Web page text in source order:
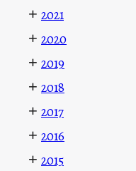
+ 2021
+ 2020
+ 2019
+ 2018
+ 2017
+ 2016
+ 2015